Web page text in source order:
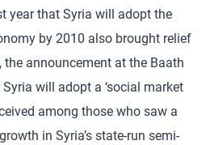
year that Syria will adopt the
by 2010 also brought relief
announcement at the Baath
will adopt a ‘social market
among those who saw a
in Syria’s state-run semi-